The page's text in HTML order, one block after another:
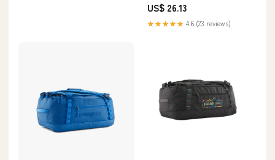
US$ 26.13
★★★★★ 4.6 (23 reviews)